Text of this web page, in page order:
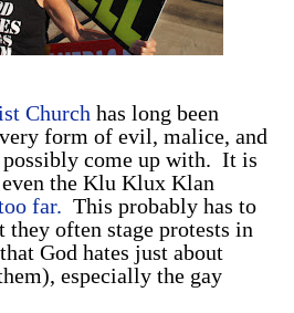
Church has long been
form of evil, malice, and
possibly come up with. It is
the Klu Klux Klan
far. This probably has to
often stage protests in
God hates just about
especially the gay